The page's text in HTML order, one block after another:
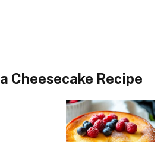
Cheesecake Recipe